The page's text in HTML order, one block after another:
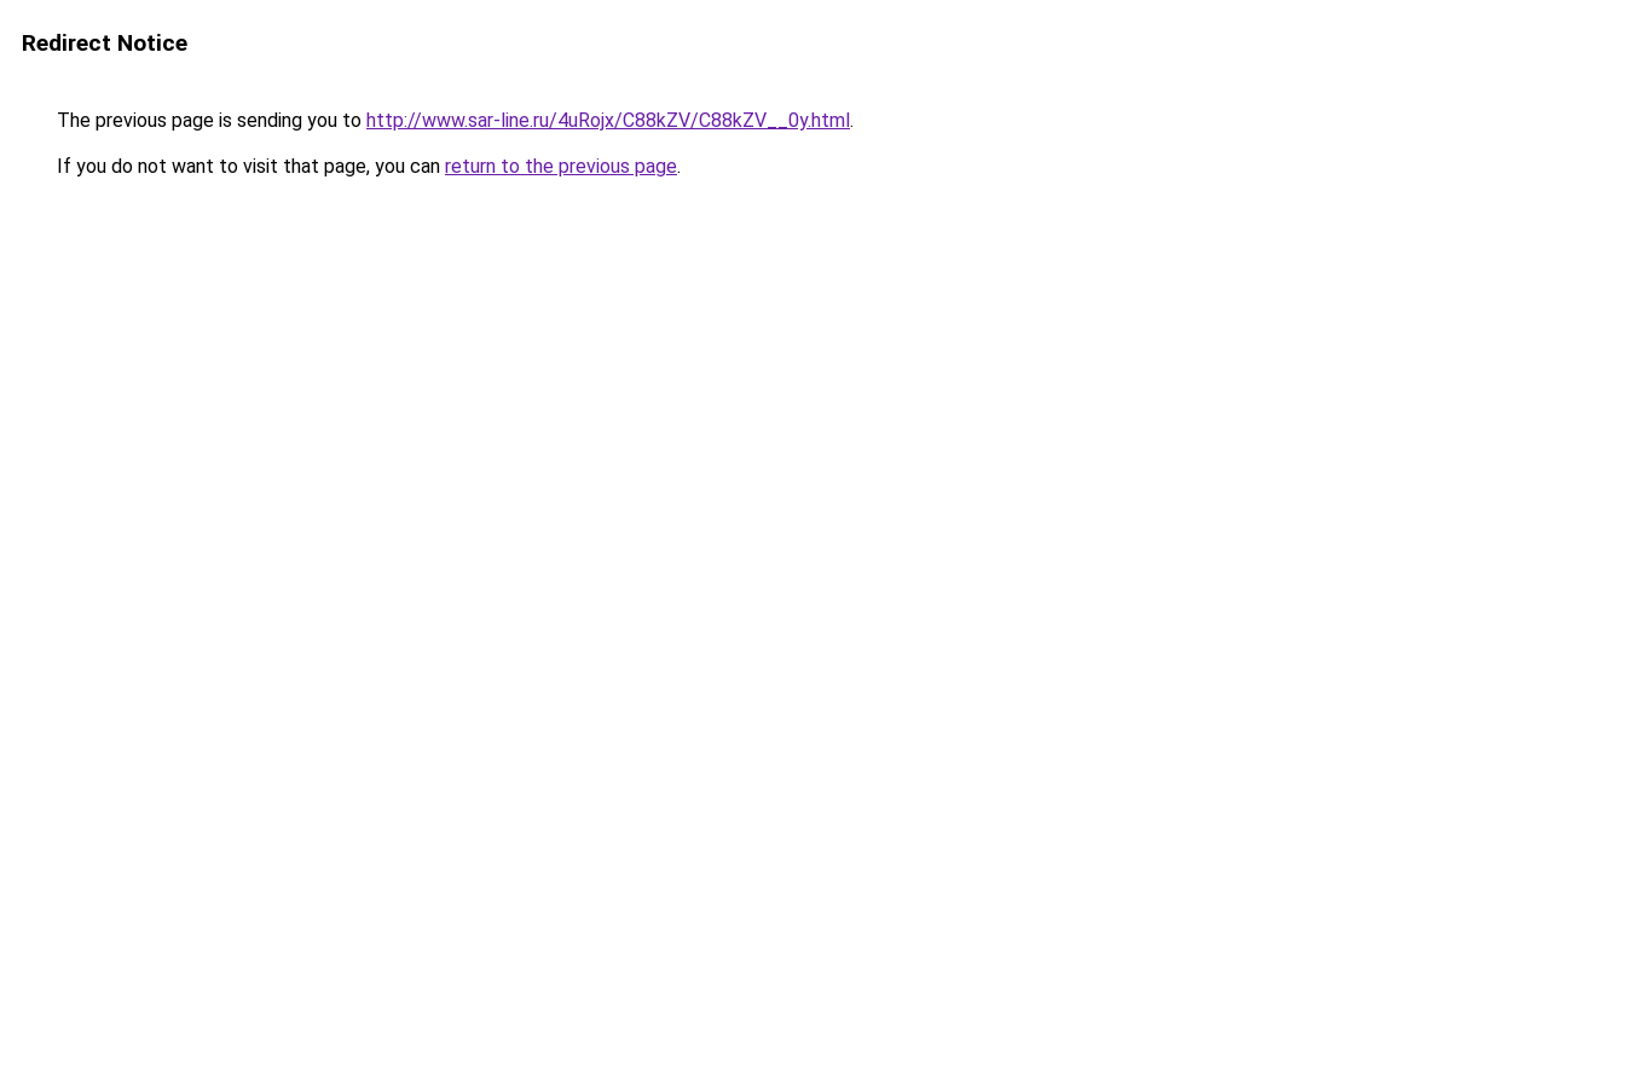
Redirect Notice
The previous page is sending you to http://www.sar-line.ru/4uRojx/C88kZV/C88kZV__0y.html.
If you do not want to visit that page, you can return to the previous page.